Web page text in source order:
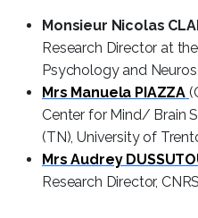
Monsieur Nicolas
Research Director at
Psychology and
Mrs Manuela PIAZZA
Center for Mind/ Brain
(TN), University of
Mrs Audrey
Research Director,